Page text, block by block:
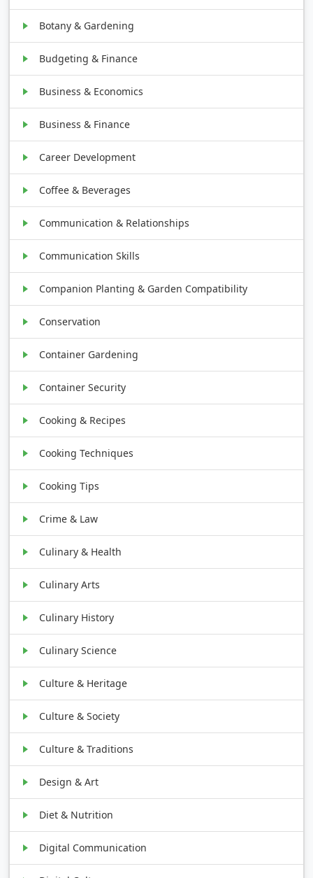
Botany & Gardening
Budgeting & Finance
Business & Economics
Business & Finance
Career Development
Coffee & Beverages
Communication & Relationships
Communication Skills
Companion Planting & Garden Compatibility
Conservation
Container Gardening
Container Security
Cooking & Recipes
Cooking Techniques
Cooking Tips
Crime & Law
Culinary & Health
Culinary Arts
Culinary History
Culinary Science
Culture & Heritage
Culture & Society
Culture & Traditions
Design & Art
Diet & Nutrition
Digital Communication